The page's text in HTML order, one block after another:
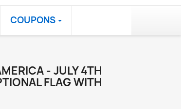
COUPONS
- JULY 4TH
FLAG WITH